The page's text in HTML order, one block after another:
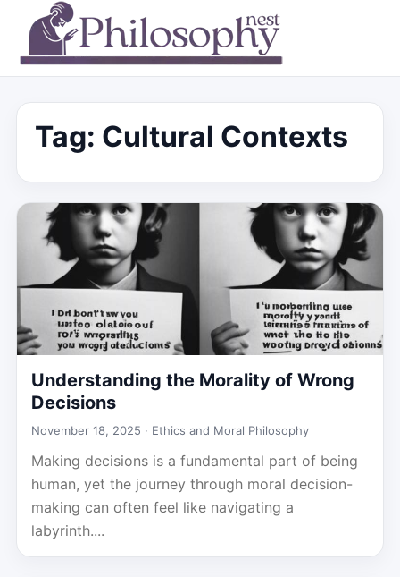
Tag: Cultural Contexts
Understanding the Morality of Wrong
Decisions
November 18, 2025 · Ethics and Moral Philosophy
Making decisions is a fundamental part of being
human, yet the journey through moral decision-
making can often feel like navigating a
labyrinth....